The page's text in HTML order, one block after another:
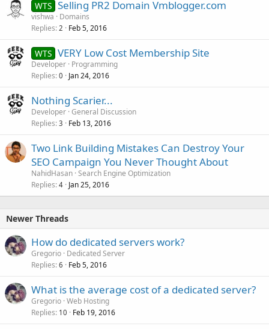
WTS Selling PR2 Domain Vmblogger.com
vishwa
Domains
Replies 2 Feb 5, 2016
WTS VERY Low Cost Membership Site
Developer Programming
Replies 0 Jan 24, 2016
Nothing Scarier...
Developer General Discussion
Replies 3 Feb 13, 2016
Two Link Building Mistakes Can Destroy Your
SEO Campaign You Never Thought About
NahidHasan Search Engine Optimization
Replies 4 Jan 25, 2016
Newer Threads
How do dedicated servers work?
Gregorio Dedicated Server
Replies 6 Feb 5, 2016
What is the average cost of a dedicated server?
Gregorio Web Hosting
Replies 10 Feb 19, 2016